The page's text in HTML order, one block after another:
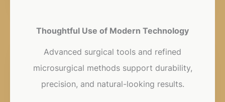
Thoughtful Use of Modern Technology
Advanced surgical tools and refined
microsurgical methods support durability,
precision, and natural-looking results.